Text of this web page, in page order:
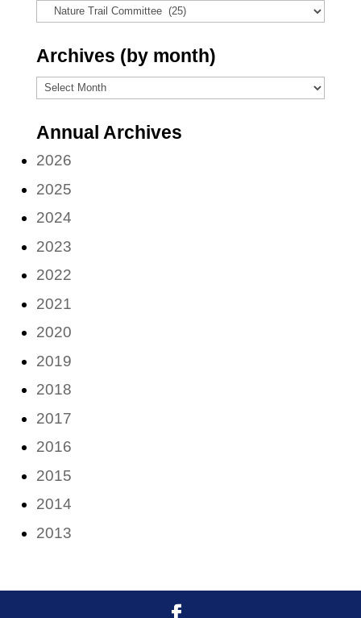
News
Archives (by month)
Archives
month)
Annual Archives
2026
2025
2024
2023
2022
2021
2020
2019
2018
2017
2016
2015
2014
2013